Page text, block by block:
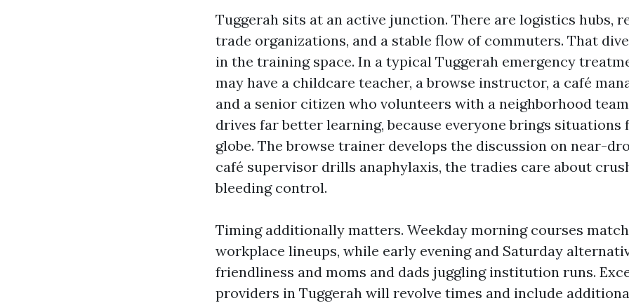
Tuggerah sits at an active junction. There are logistics hubs,
trade organizations, and a stable flow of commuters. That
in the training space. In a typical Tuggerah emergency
may have a childcare teacher, a browse instructor, a café
and a senior citizen who volunteers with a neighborhood
drives far better learning, because everyone brings
globe. The browse trainer develops the discussion on near-
café supervisor drills anaphylaxis, the tradies care about
bleeding control.
Timing additionally matters. Weekday morning courses
workplace lineups, while early evening and Saturday
friendliness and moms and dads juggling institution runs.
providers in Tuggerah will revolve times and include